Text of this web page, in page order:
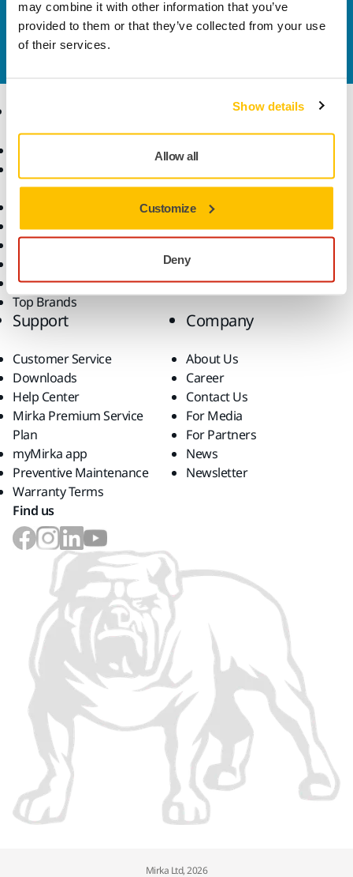
may combine it with other information that you’ve
provided to them or that they’ve collected from your use
of their services.
Show details
Allow all
Customize
Deny
Contact us
Do you want to know more?
Please get in touch
Abrasives and Compounds
Consumables
Dust-Free Sanding
Power Tools
Superabrasives
Top Brands
Know-how
Applications
Solutions
Support
Customer Service
Downloads
Help Center
Mirka Premium Service
Plan
myMirka app
Preventive Maintenance
Warranty Terms
Company
About Us
Career
Contact Us
For Media
For Partners
News
Newsletter
Find us
Mirka Ltd, 2026